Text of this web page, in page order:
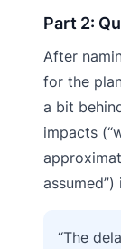
Part 2:
After
for the
a bit
impacts
“The